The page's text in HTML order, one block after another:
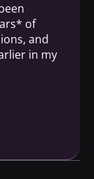
of
and
in my